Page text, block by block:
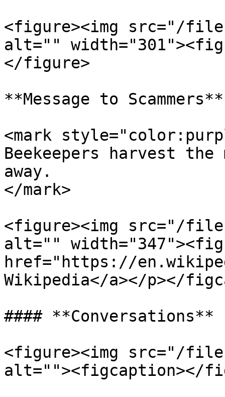
<figure><img src="/
alt=""
</figure>
**Message to Scammers**
<mark
Beekeepers harvest
away.
</mark>
<figure><img src="/files/
alt=""
href="https://
Wikipedia</a></p></
#### **Conversations**
<figure><img src="/files/
alt=""><figcaption></